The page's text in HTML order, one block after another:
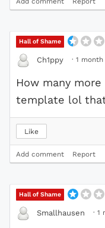
Hall of Shame
Ch1ppy · 1 month
How many
template lol
Like
Add comment Report
Hall of Shame
Smallhausen · 1